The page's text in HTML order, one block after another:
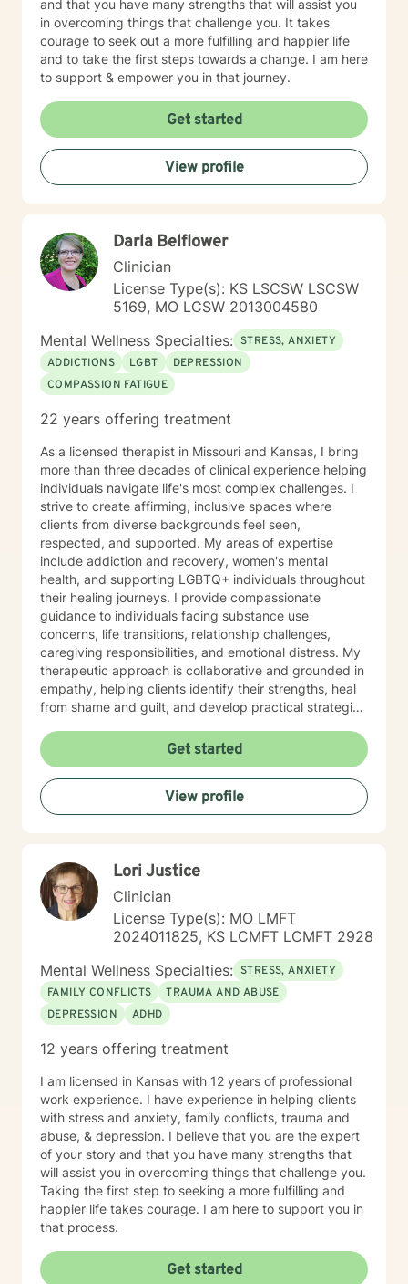
and that you have many strengths that will assist you
in overcoming things that challenge you. It takes
courage to seek out a more fulfilling and happier life
and to take the first steps towards a change. I am here
to support & empower you in that journey.
Get started
View profile
Darla Belflower
Clinician
License Type(s): KS LSCSW LSCSW
5169, MO LCSW 2013004580
Mental Wellness Specialties: STRESS, ANXIETY
ADDICTIONS
LGBT
DEPRESSION
COMPASSION FATIGUE
22 years offering treatment
As a licensed therapist in Missouri and Kansas, I bring
more than three decades of clinical experience helping
individuals navigate life's most complex challenges. I
strive to create affirming, inclusive spaces where
clients from diverse backgrounds feel seen,
respected, and supported. My areas of expertise
include addiction and recovery, women's mental
health, and supporting LGBTQ+ individuals throughout
their healing journeys. I provide compassionate
guidance to individuals facing substance use
concerns, life transitions, relationship challenges,
caregiving responsibilities, and emotional distress. My
therapeutic approach is collaborative and grounded in
empathy, helping clients identify their strengths, heal
from shame and guilt, and develop practical strategies
demands of everyday life. As a person in long-term
recovery, I understand the courage it takes to seek
change and the importance of hope, connection, and
authenticity in the healing process. Whether clients are
exploring recovery, rebuilding relationships, navigating
judgmental environment where they can build
resilience, rediscover their strengths, and create
meaningful, lasting change.
Get started
View profile
Lori Justice
Clinician
License Type(s): MO LMFT
2024011825, KS LCMFT LCMFT 2928
Mental Wellness Specialties: STRESS, ANXIETY
FAMILY CONFLICTS
TRAUMA AND ABUSE
DEPRESSION
ADHD
12 years offering treatment
I am licensed in Kansas with 12 years of professional
work experience. I have experience in helping clients
with stress and anxiety, family conflicts, trauma and
abuse, & depression. I believe that you are the expert
of your story and that you have many strengths that
will assist you in overcoming things that challenge you.
Taking the first step to seeking a more fulfilling and
happier life takes courage. I am here to support you in
that process.
Get started